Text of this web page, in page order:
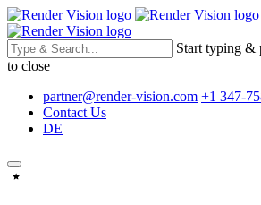
Start typing &
to close
partner@render-vision.com +1 347-
Contact Us
DE